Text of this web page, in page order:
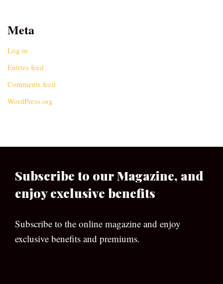
Meta
Log in
Entries feed
Comments feed
WordPress.org
Subscribe to our Magazine, and
enjoy exclusive benefits
Subscribe to the online magazine and enjoy
exclusive benefits and premiums.